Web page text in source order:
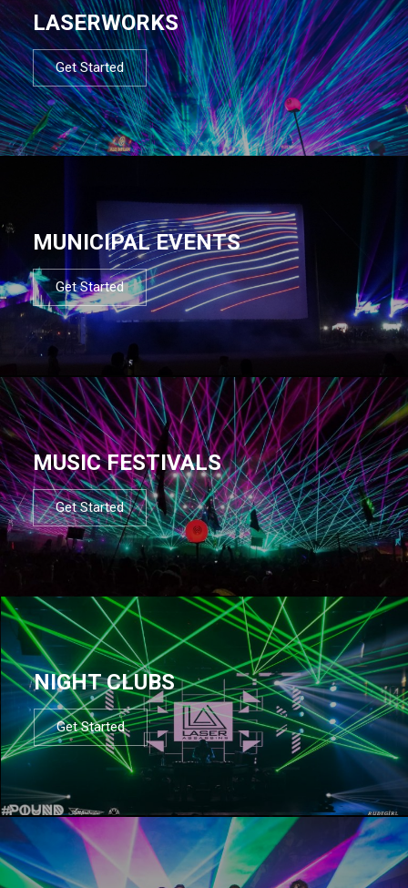
LASERWORKS
Get Started
MUNICIPAL EVENTS
Get Started
MUSIC FESTIVALS
Get Started
NIGHT CLUBS
Get Started